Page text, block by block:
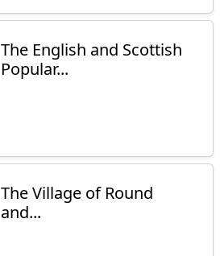
The English and Scottish
Popular...
The Village of Round
and...